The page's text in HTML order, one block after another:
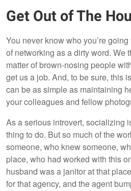
Get Out of The
You never know who you’re
of networking as a dirty word. We
matter of brown-nosing people
get us a job. And, to be sure, this
can be as simple as maintaining
your colleagues and fellow
As a serious introvert, socializing
thing to do. But so much of the
someone, who knew someone,
place, who had worked with this
husband was a janitor at that
for that agency, and the agent